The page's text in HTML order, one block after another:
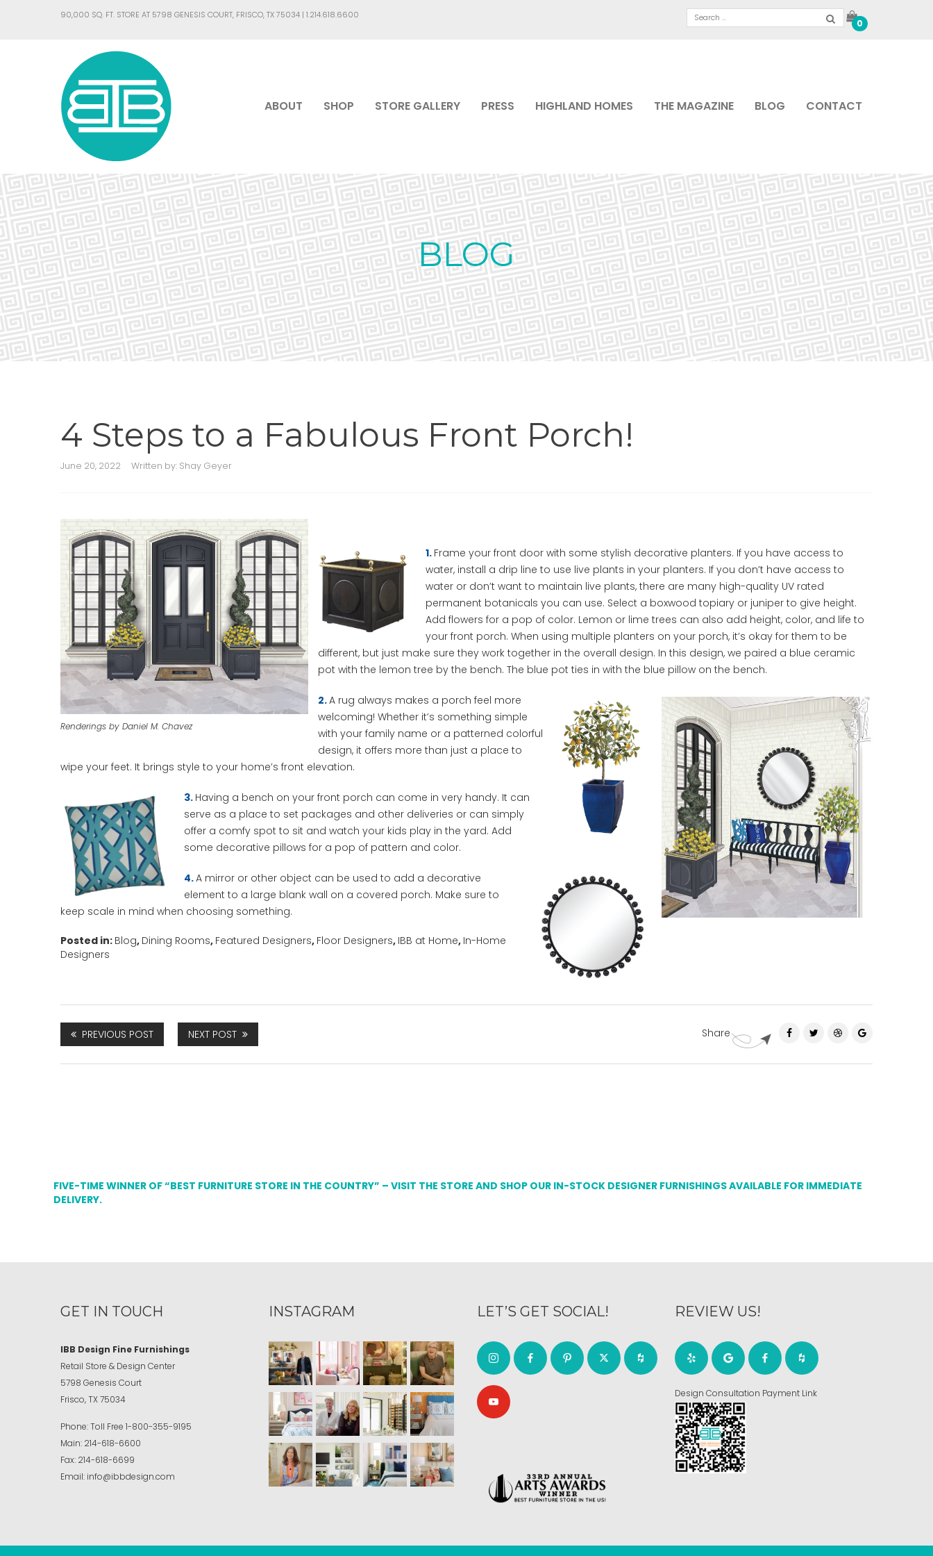
90,000 SQ. FT. STORE AT 5798 GENESIS COURT, FRISCO, TX 75034 | 1.214.618.6600
0
ABOUT SHOP STORE GALLERY PRESS HIGHLAND HOMES THE MAGAZINE BLOG CONTACT
BLOG
4 Steps to a Fabulous Front Porch!
June 20, 2022 Written by: Shay Geyer
Renderings by Daniel M. Chavez
1. Frame your front door with some stylish decorative planters. If you have access to
water, install a drip line to use live plants in your planters. If you don’t have access to
water or don’t want to maintain live plants, there are many high-quality UV rated
permanent botanicals you can use. Select a boxwood topiary or juniper to give height.
Add flowers for a pop of color. Lemon or lime trees can also add height, color, and life to
your front porch. When using multiple planters on your porch, it’s okay for them to be
different, but just make sure they work together in the overall design. In this design, we paired a blue ceramic
pot with the lemon tree by the bench. The blue pot ties in with the blue pillow on the bench.
2.A rug always makes a porch feel more
welcoming! Whether it’s something simple
with your family name or a patterned colorful
design, it offers more than just a place to
wipe your feet. It brings style to your home’s front elevation.
3. Having a bench on your front porch can come in very handy. It can
serve as a place to set packages and other deliveries or can simply
offer a comfy spot to sit and watch your kids play in the yard. Add
some decorative pillows for a pop of pattern and color.
4.A mirror or other object can be used to add a decorative
element to a large blank wall on a covered porch. Make sure to
keep scale in mind when choosing something.
Posted in: Blog, Dining Rooms, Featured Designers, Floor Designers, IBB at Home, In-Home
Designers
PREVIOUS POST NEXT POST Share
FIVE-TIME WINNER OF “BEST FURNITURE STORE IN THE COUNTRY” – VISIT THE STORE AND SHOP OUR IN-STOCK DESIGNER FURNISHINGS AVAILABLE FOR IMMEDIATE
DELIVERY.
GET IN TOUCH
IBB Design Fine Furnishings
Retail Store & Design Center
5798 Genesis Court
Frisco, TX 75034
Phone:Toll Free 1-800-355-9195
Main: 214-618-6600
Fax: 214-618-6699
Email: info@ibbdesign.com
INSTAGRAM LET’S GET SOCIAL! REVIEW US!
Design Consultation Payment Link